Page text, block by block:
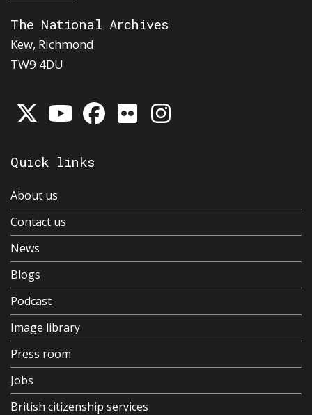
The National Archives
Kew, Richmond
TW9 4DU
Quick links
About us
Contact us
News
Blogs
Podcast
Image library
Press room
Jobs
British citizenship services